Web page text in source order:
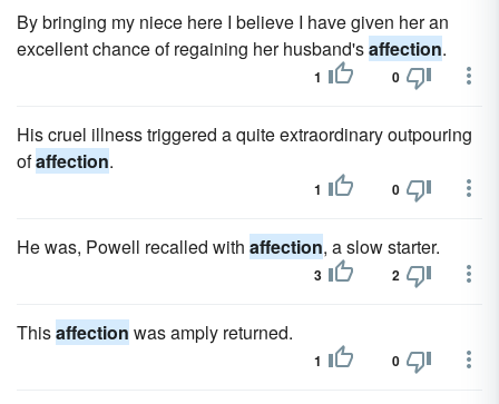
By bringing my niece here I believe I have given her an
excellent chance of regaining her husband'saffection.
1 0
His cruel illness triggered a quite extraordinary outpouring
ofaffection.
1 0
He was, Powell recalled with affection, a slow starter.
3 2
Thisaffection was amply returned.
1 0